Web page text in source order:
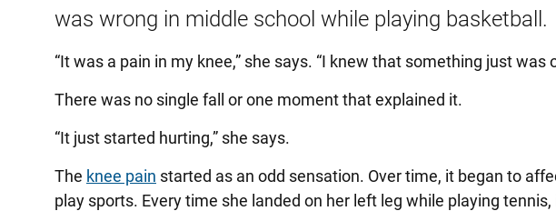
was wrong in middle school while playing basketball.
“It was a pain in my knee,” she says. “I knew that something just was
There was no single fall or one moment that explained it.
“It just started hurting,” she says.
The knee pain started as an odd sensation. Over time, it began to
play sports. Every time she landed on her left leg while playing